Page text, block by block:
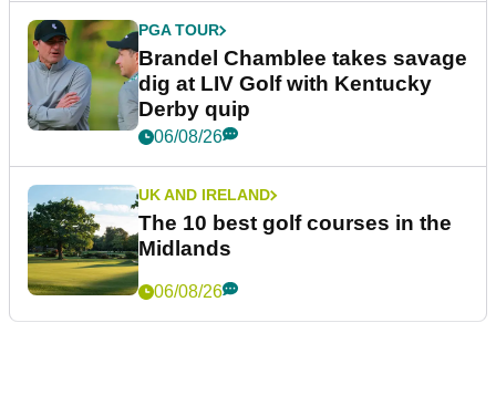
PGA TOUR
Brandel Chamblee takes savage
dig at LIV Golf with Kentucky
Derby quip
06/08/26
UK AND IRELAND
The 10 best golf courses in the
Midlands
06/08/26